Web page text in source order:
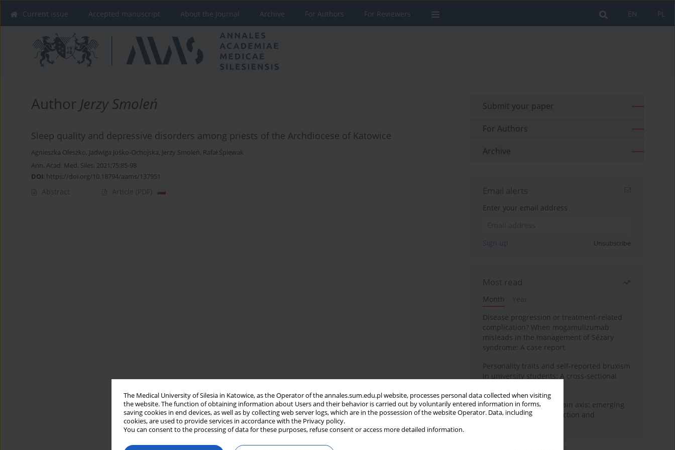
The Medical University of Silesia in Katowice, as the Operator of the annales.sum.edu.pl website, processes personal data collected when visiting
the website. The function of obtaining information about Users and their behavior is carried out by voluntarily entered information in forms,
saving cookies in end devices, as well as by collecting web server logs, which are in the possession of the website Operator. Data, including
cookies, are used to provide services in accordance with the Privacy policy.
You can consent to the processing of data for these purposes, refuse consent or access more detailed information.
PL
EN
Current issue Accepted manuscript About the Journal Archive For Authors For Reviewers
Author Jerzy Smoleń
Sleep quality and depressive disorders among priests of the Archdiocese of Katowice
Agnieszka Oleszko, Jadwiga Jośko-Ochojska, Jerzy Smoleń, Rafał Śpiewak
Ann. Acad. Med. Siles. 2021;75:85-98
DOI: https://doi.org/10.18794/aams/137951
Abstract Article (PDF)
Submit your paper
For Authors
Archive
Email alerts
Enter your email address
Sign up Unsubscribe
Most read
Month
Year
Disease progression or treatment-related
complication? When mogamulizumab
misleads in the management of Sézary
syndrome: A case report
Personality traits and self-reported bruxism
in university students: A cross-sectional
BPC-157 and the gut–brain axis: emerging
links between cytoprotection and